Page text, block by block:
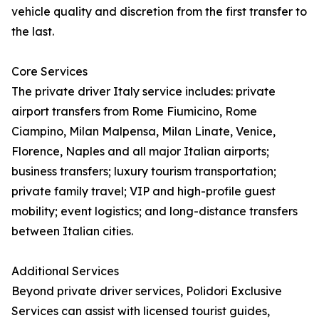
vehicle quality and discretion from the first transfer to
the last.
Core Services
The private driver Italy service includes: private
airport transfers from Rome Fiumicino, Rome
Ciampino, Milan Malpensa, Milan Linate, Venice,
Florence, Naples and all major Italian airports;
business transfers; luxury tourism transportation;
private family travel; VIP and high-profile guest
mobility; event logistics; and long-distance transfers
between Italian cities.
Additional Services
Beyond private driver services, Polidori Exclusive
Services can assist with licensed tourist guides,